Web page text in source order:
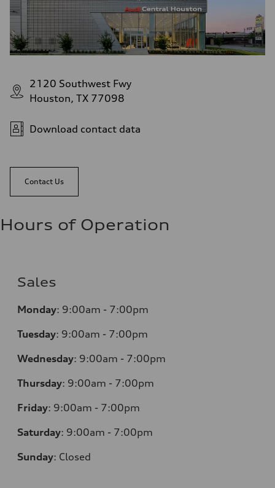
2120 Southwest Fwy
Houston, TX 77098
Download contact data
Contact Us
Hours of Operation
Sales
Monday: 9:00am - 7:00pm
Tuesday: 9:00am - 7:00pm
Wednesday: 9:00am - 7:00pm
Thursday: 9:00am - 7:00pm
Friday: 9:00am - 7:00pm
Saturday: 9:00am - 7:00pm
Sunday: Closed